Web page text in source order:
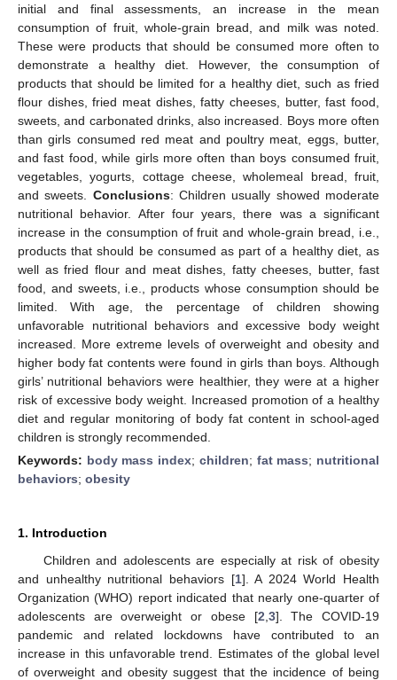
initial and final assessments, an increase in the mean
consumption of fruit, whole-grain bread, and milk was noted.
These were products that should be consumed more often to
demonstrate a healthy diet. However, the consumption of
products that should be limited for a healthy diet, such as fried
flour dishes, fried meat dishes, fatty cheeses, butter, fast food,
sweets, and carbonated drinks, also increased. Boys more often
than girls consumed red meat and poultry meat, eggs, butter,
and fast food, while girls more often than boys consumed fruit,
vegetables, yogurts, cottage cheese, wholemeal bread, fruit,
and sweets. Conclusions: Children usually showed moderate
nutritional behavior. After four years, there was a significant
increase in the consumption of fruit and whole-grain bread, i.e.,
products that should be consumed as part of a healthy diet, as
well as fried flour and meat dishes, fatty cheeses, butter, fast
food, and sweets, i.e., products whose consumption should be
limited. With age, the percentage of children showing
unfavorable nutritional behaviors and excessive body weight
increased. More extreme levels of overweight and obesity and
higher body fat contents were found in girls than boys. Although
girls’ nutritional behaviors were healthier, they were at a higher
risk of excessive body weight. Increased promotion of a healthy
diet and regular monitoring of body fat content in school-aged
children is strongly recommended.
Keywords: body mass index; children; fat mass; nutritional
behaviors; obesity
1. Introduction
Children and adolescents are especially at risk of obesity
and unhealthy nutritional behaviors [1]. A 2024 World Health
Organization (WHO) report indicated that nearly one-quarter of
adolescents are overweight or obese [2 3]. The COVID-19
pandemic and related lockdowns have contributed to an
increase in this unfavorable trend. Estimates of the global level
of overweight and obesity suggest that the incidence of being